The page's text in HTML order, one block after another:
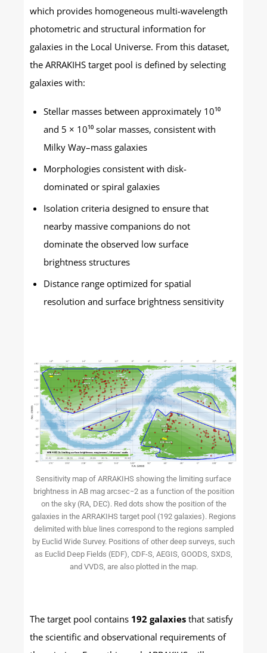
which provides homogeneous multi-wavelength
photometric and structural information for
galaxies in the Local Universe. From this dataset,
the ARRAKIHS target pool is defined by selecting
galaxies with:
Stellar masses between approximately 10¹⁰
and 5 × 10¹⁰ solar masses, consistent with
Milky Way–mass galaxies
Morphologies consistent with disk-
dominated or spiral galaxies
Isolation criteria designed to ensure that
nearby massive companions do not
dominate the observed low surface
brightness structures
Distance range optimized for spatial
resolution and surface brightness sensitivity
Sensitivity map of ARRAKIHS showing the limiting surface
brightness in AB mag arcsec−2 as a function of the position
on the sky (RA, DEC). Red dots show the position of the
galaxies in the ARRAKIHS target pool (192 galaxies). Regions
delimited with blue lines correspond to the regions sampled
by Euclid Wide Survey. Positions of other deep surveys, such
as Euclid Deep Fields (EDF), CDF-S, AEGIS, GOODS, SXDS,
and VVDS, are also plotted in the map.
The target pool contains 192 galaxies that satisfy
the scientific and observational requirements of